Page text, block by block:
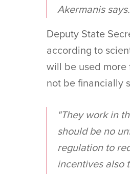
Akermanis says.
Deputy State
according to
will be used more
not be financially
"They work in
should be no
regulation to
incentives also